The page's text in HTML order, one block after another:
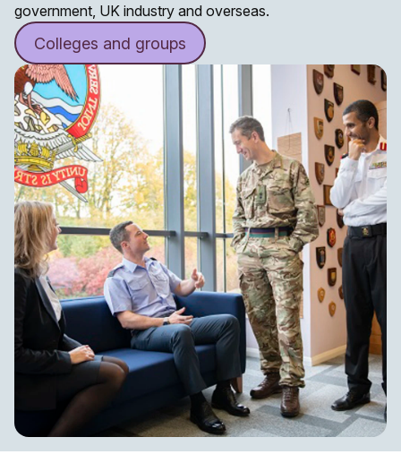
government, UK industry and overseas.
Colleges and groups